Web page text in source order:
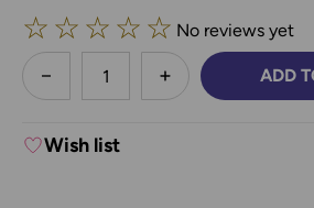
☆ ☆ ☆ ☆ ☆ No reviews yet
less
DECREASE QUANTITY:
INCREASEADD
Wish list